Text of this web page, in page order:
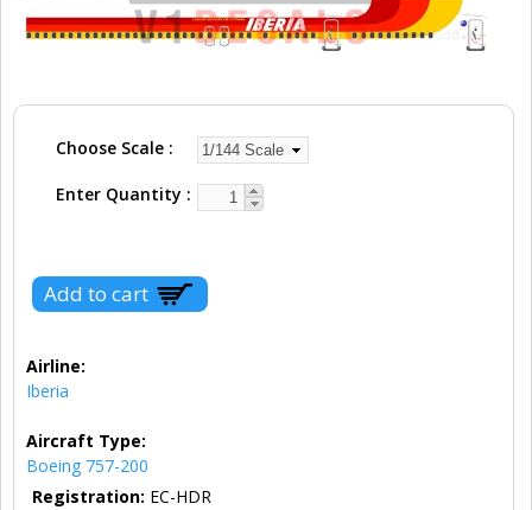
Choose Scale
Enter Quantity
Airline:
Iberia
Aircraft Type:
Boeing 757-200
Registration: EC-HDR